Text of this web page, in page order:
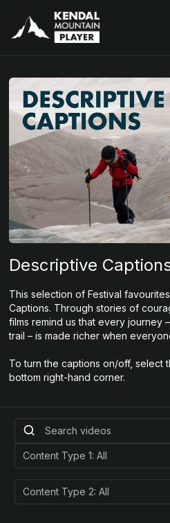
Descriptive
This selection of Festival
Captions. Through stories of
films remind us that every journey
trail – is made richer when
To turn the captions on/off, select
bottom right-hand corner.